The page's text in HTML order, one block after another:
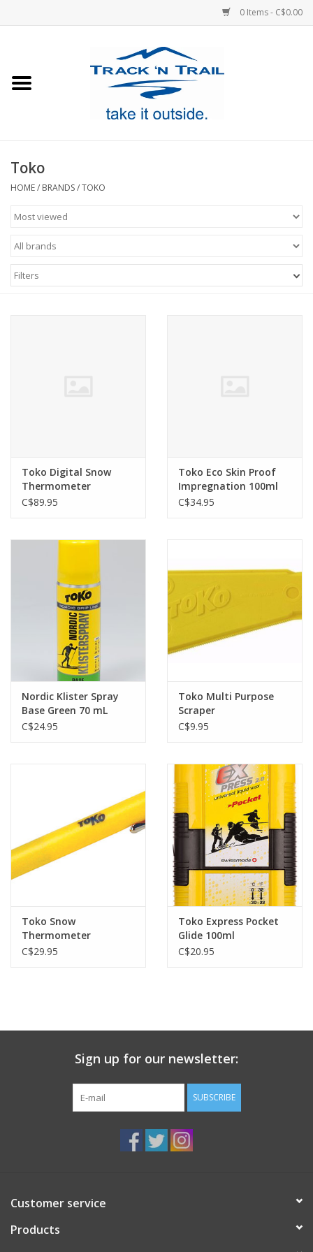
0 Items - C$0.00
Footwear
Sale
GiftCard
Toko
HOME/ BRANDS/TOKO
Filters
Toko Digital Snow
Thermometer
C$89.95
Toko Eco Skin Proof
Impregnation 100ml
C$34.95
Nordic Klister Spray
Base Green 70 mL
C$24.95
Toko Multi Purpose
Scraper
C$9.95
Toko Snow
Thermometer
C$29.95
Toko Express Pocket
Glide 100ml
C$20.95
Sign up for our newsletter:
SUBSCRIBE
Customer service
Products